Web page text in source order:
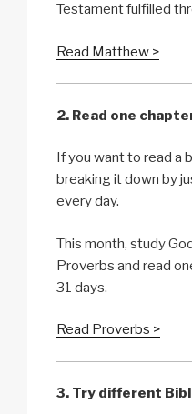
Testament fulfilled
Read Matthew >
2. Read one
If you want to read a
breaking it down by
every day.
This month, study
Proverbs and read
31 days.
Read Proverbs >
3. Try different